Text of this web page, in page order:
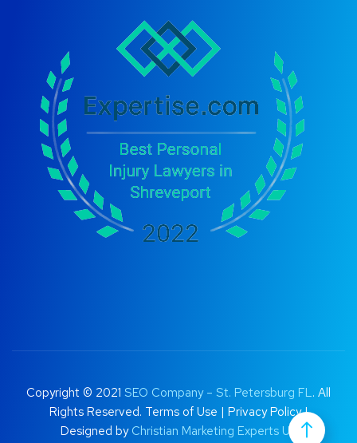
Copyright © 2021 SEO Company – St. Petersburg FL. All
Rights Reserved. Terms of Use | Privacy Policy |
Designed by Christian Marketing Experts UK